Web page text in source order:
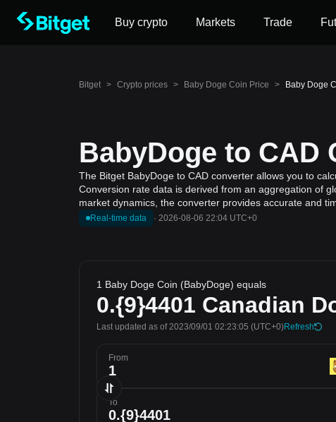
Buy crypto Markets Trade
Bitget > Crypto prices > Baby Doge Coin Price > Baby Doge
BabyDoge to CAD
The Bitget BabyDoge to CAD converter allows you to
Conversion rate data is derived from an aggregation of
market dynamics, the converter provides accurate and
Real-time data · 2026-08-06 22:04 UTC+0
1 Baby Doge Coin (BabyDoge) equals
0.{9}4401 Canadian
Last updated as of 2023/09/01 02:23:05 (UTC+0)Refresh
From
To